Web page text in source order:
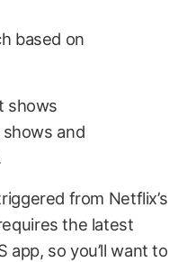
based on
shows
and
from Netflix’s
the latest
so you’ll want to